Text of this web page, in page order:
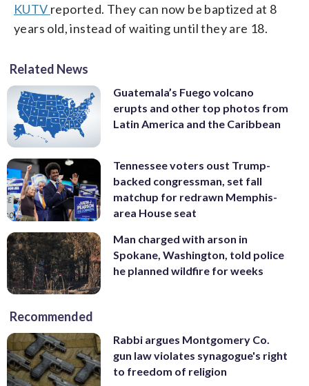
KUTV reported. They can now be baptized at 8
years old, instead of waiting until they are 18.
Related News
Guatemala’s Fuego volcano
erupts and other top photos from
Latin America and the Caribbean
Tennessee voters oust Trump-
backed congressman, set fall
matchup for redrawn Memphis-
area House seat
Man charged with arson in
Spokane, Washington, told police
he planned wildfire for weeks
Recommended
Rabbi argues Montgomery Co.
gun law violates synagogue's right
to freedom of religion